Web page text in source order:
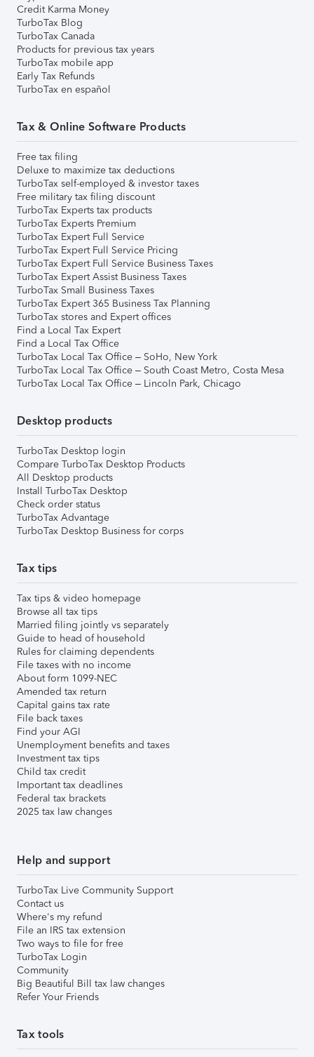
Credit Karma Money
TurboTax Blog
TurboTax Canada
Products for previous tax years
TurboTax mobile app
Early Tax Refunds
TurboTax en español
Tax & Online Software Products
Free tax filing
Deluxe to maximize tax deductions
TurboTax self-employed & investor taxes
Free military tax filing discount
TurboTax Experts tax products
TurboTax Experts Premium
TurboTax Expert Full Service
TurboTax Expert Full Service Pricing
TurboTax Expert Full Service Business Taxes
TurboTax Expert Assist Business Taxes
TurboTax Small Business Taxes
TurboTax Expert 365 Business Tax Planning
TurboTax stores and Expert offices
Find a Local Tax Expert
Find a Local Tax Office
TurboTax Local Tax Office – SoHo, New York
TurboTax Local Tax Office – South Coast Metro, Costa Mesa
TurboTax Local Tax Office – Lincoln Park, Chicago
Desktop products
TurboTax Desktop login
Compare TurboTax Desktop Products
All Desktop products
Install TurboTax Desktop
Check order status
TurboTax Advantage
TurboTax Desktop Business for corps
Tax tips
Tax tips & video homepage
Browse all tax tips
Married filing jointly vs separately
Guide to head of household
Rules for claiming dependents
File taxes with no income
About form 1099-NEC
Amended tax return
Capital gains tax rate
File back taxes
Find your AGI
Unemployment benefits and taxes
Investment tax tips
Child tax credit
Important tax deadlines
Federal tax brackets
2025 tax law changes
Help and support
TurboTax Live Community Support
Contact us
Where's my refund
File an IRS tax extension
Two ways to file for free
TurboTax Login
Community
Big Beautiful Bill tax law changes
Refer Your Friends
Tax tools